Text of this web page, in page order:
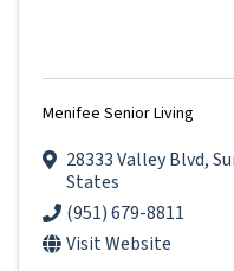
Menifee Senior Living
28333 Valley Blvd,
States
(951) 679-8811
Visit Website